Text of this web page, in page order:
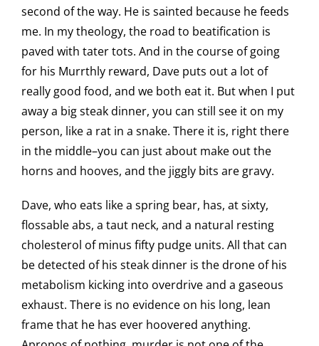
second of the way. He is sainted because he feeds
me. In my theology, the road to beatification is
paved with tater tots. And in the course of going
for his Murrthly reward, Dave puts out a lot of
really good food, and we both eat it. But when I put
away a big steak dinner, you can still see it on my
person, like a rat in a snake. There it is, right there
in the middle–you can just about make out the
horns and hooves, and the jiggly bits are gravy.
Dave, who eats like a spring bear, has, at sixty,
flossable abs, a taut neck, and a natural resting
cholesterol of minus fifty pudge units. All that can
be detected of his steak dinner is the drone of his
metabolism kicking into overdrive and a gaseous
exhaust. There is no evidence on his long, lean
frame that he has ever hoovered anything.